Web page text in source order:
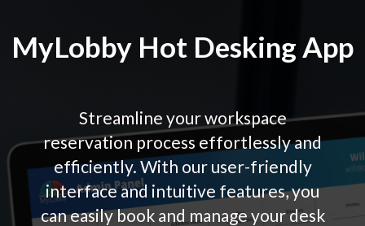
MyLobby Hot Desking App
Streamline your workspace
reservation process effortlessly and
efficiently. With our user-friendly
interface and intuitive features, you
can easily book and manage your desk